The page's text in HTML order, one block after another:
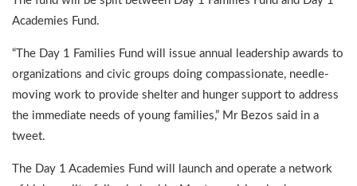
Academies Fund.
“The Day 1 Families Fund will issue annual leadership awards to
organizations and civic groups doing compassionate, needle-
moving work to provide shelter and hunger support to address
the immediate needs of young families,” Mr Bezos said in a
tweet.
The Day 1 Academies Fund will launch and operate a network